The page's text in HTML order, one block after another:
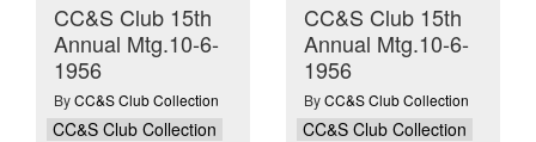
CC&S Club 15th
Annual Mtg.10-6-
1956
ByCC&S Club Collection
CC&S Club Collection
CC&S Club 15th
Annual Mtg.10-6-
1956
ByCC&S Club Collection
CC&S Club Collection